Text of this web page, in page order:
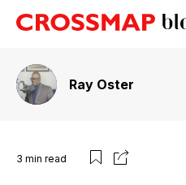
Ray Oster
3 min read